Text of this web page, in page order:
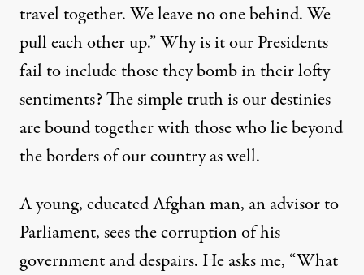
travel together. We leave no one behind. We
pull each other up.” Why is it our Presidents
fail to include those they bomb in their lofty
sentiments? The simple truth is our destinies
are bound together with those who lie beyond
the borders of our country as well.
A young, educated Afghan man, an advisor to
Parliament, sees the corruption of his
government and despairs. He asks me, “What